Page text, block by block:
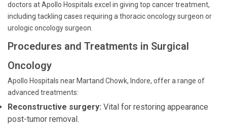
doctors at Apollo Hospitals excel in giving top cancer treatment,
including tackling cases requiring a thoracic oncology surgeon or
urologic oncology surgeon.
Procedures and Treatments in Surgical
Oncology
Apollo Hospitals near Martand Chowk, Indore, offer a range of
advanced treatments:
Reconstructive surgery: Vital for restoring appearance
post-tumor removal.